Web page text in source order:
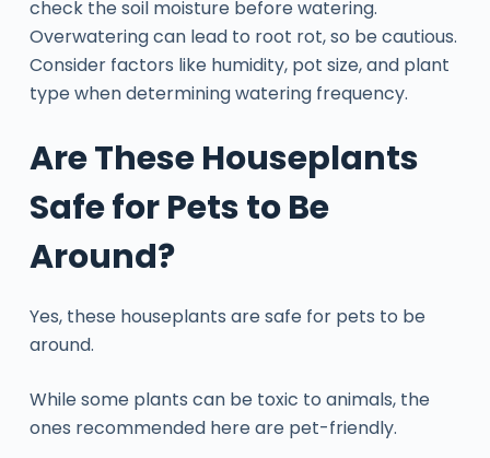
check the soil moisture before watering.
Overwatering can lead to root rot, so be cautious.
Consider factors like humidity, pot size, and plant
type when determining watering frequency.
Are These Houseplants
Safe for Pets to Be
Around?
Yes, these houseplants are safe for pets to be
around.
While some plants can be toxic to animals, the
ones recommended here are pet-friendly.